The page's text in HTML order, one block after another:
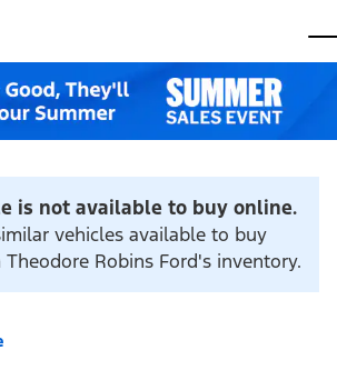
is not available to buy online.
vehicles available to buy
Robins Ford's inventory.